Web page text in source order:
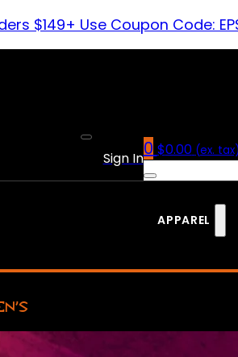
$149+ Use Coupon Code:
Sign In0 $0.00 (ex. tax)
APPAREL